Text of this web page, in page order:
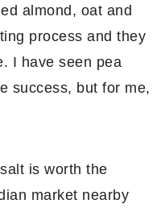
almond, oat and
process and they
I have seen pea
success, but for me,
is worth the
market nearby